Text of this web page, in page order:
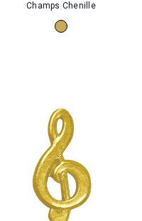
Champs Chenille